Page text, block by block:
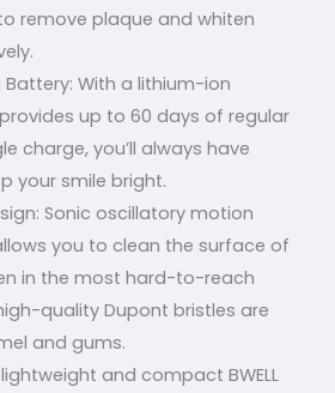
remove plaque and whiten
With a lithium-ion
up to 60 days of regular
charge, you’ll always have
your smile bright.
Sonic oscillatory motion
you to clean the surface of
in the most hard-to-reach
quality Dupont bristles are
and gums.
and compact BWELL